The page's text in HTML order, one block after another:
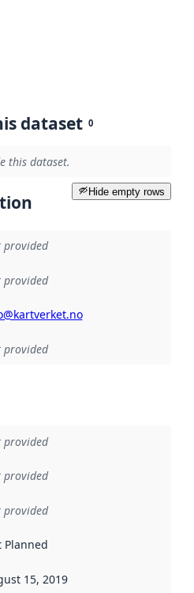
dataset 0
this dataset.
Hide empty rows
provided
provided
provided
provided
provided
provided
Planned
when the data in this
15, 2019